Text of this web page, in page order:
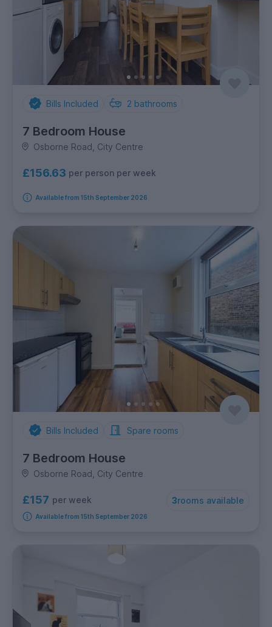
Bills Included 2 bathrooms
7 Bedroom House
Osborne Road, City Centre
£156.63 per person per week
Available from 15th September 2026
Bills Included Spare rooms
7 Bedroom House
Osborne Road, City Centre
£157 per week 3rooms available
Available from 15th September 2026